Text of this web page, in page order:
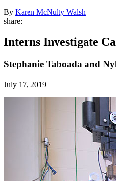
By Karen McNulty Walsh
share:
Interns Investigate
Stephanie Taboada and
July 17, 2019